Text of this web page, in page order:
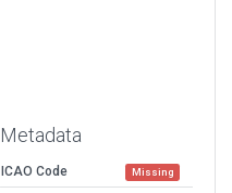
Metadata
ICAO Code Missing